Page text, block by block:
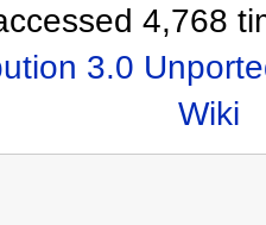
4,768
3.0
Wiki